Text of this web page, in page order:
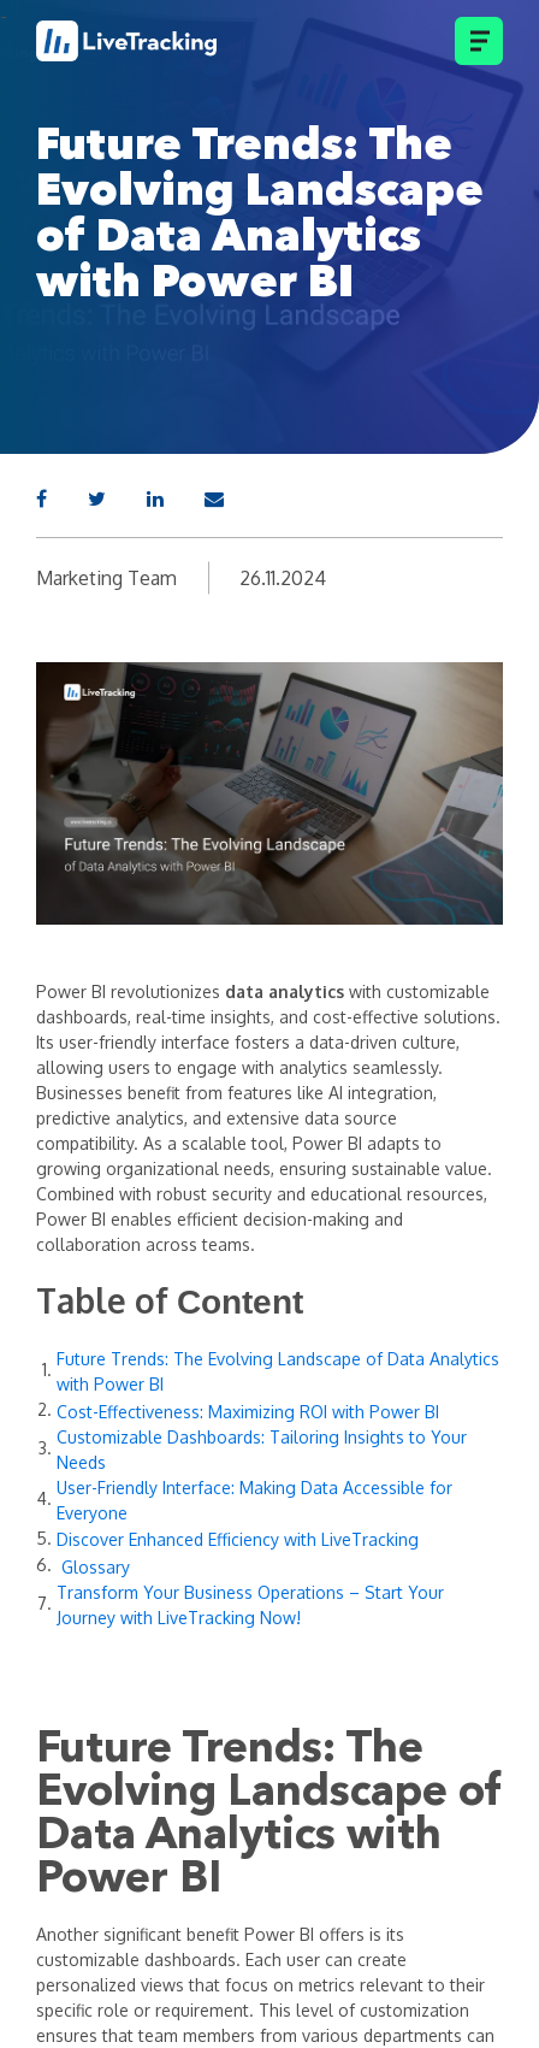
Future Trends: The
Evolving Landscape
of Data Analytics
with Power BI
Marketing Team 26.11.2024
Power BI revolutionizes data analytics with customizable
dashboards, real-time insights, and cost-effective solutions.
Its user-friendly interface fosters a data-driven culture,
allowing users to engage with analytics seamlessly.
Businesses benefit from features like AI integration,
predictive analytics, and extensive data source
compatibility. As a scalable tool, Power BI adapts to
growing organizational needs, ensuring sustainable value.
Combined with robust security and educational resources,
Power BI enables efficient decision-making and
collaboration across teams.
Table of Content
Future Trends: The Evolving Landscape of Data Analytics
with Power BI
Cost-Effectiveness: Maximizing ROI with Power BI
Customizable Dashboards: Tailoring Insights to Your
Needs
User-Friendly Interface: Making Data Accessible for
Everyone
Discover Enhanced Efficiency with LiveTracking
Glossary
Transform Your Business Operations – Start Your
Journey with LiveTracking Now!
Future Trends: The
Evolving Landscape of
Data Analytics with
Power BI
Another significant benefit Power BI offers is its
customizable dashboards. Each user can create
personalized views that focus on metrics relevant to their
specific role or requirement. This level of customization
ensures that team members from various departments can